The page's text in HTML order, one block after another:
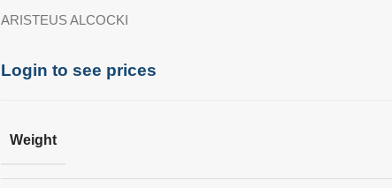
ARISTEUS ALCOCKI
Login to see prices
Weight